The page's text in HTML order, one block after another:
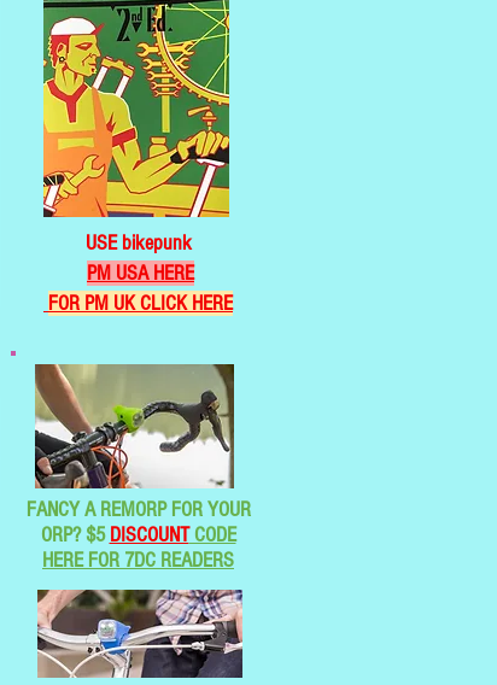
FANCY A REMORP FOR YOUR
ORP? $5DISCOUNTCODE
HERE FOR 7DC READERS
USE bikepunk
PM USA HERE
FOR PM UK CLICK HERE